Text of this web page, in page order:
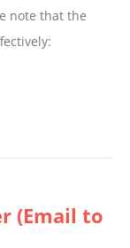
note that the
(Email to